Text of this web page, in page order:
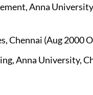
Anna
Chennai (Aug 2000
Anna University,